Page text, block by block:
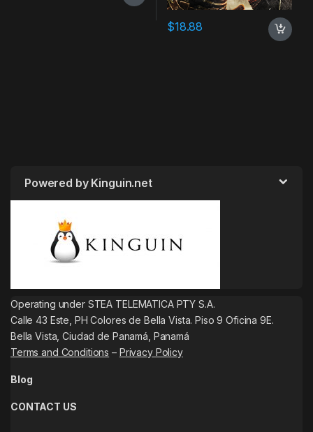
$18.88
Powered by Kinguin.net
Operating under STEA TELEMATICA PTY S.A.
Calle 43 Este, PH Colores de Bella Vista. Piso 9 Oficina 9E.
Bella Vista, Ciudad de Panamá, Panamá
Terms and Conditions – Privacy Policy
Blog
CONTACT US